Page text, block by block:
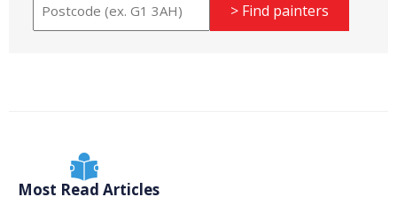
> Find painters
Most Read Articles